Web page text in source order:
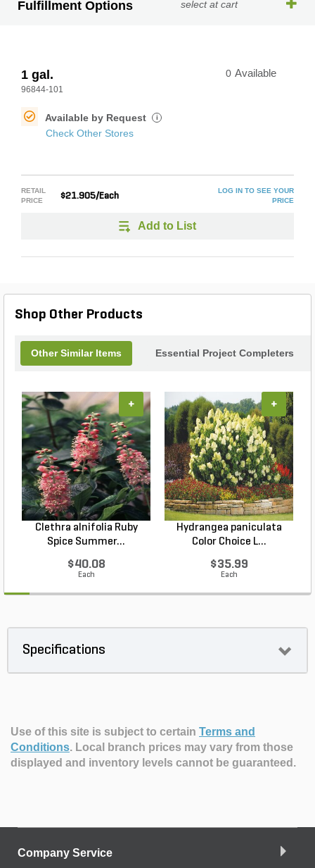
Fulfillment Options select at cart
1 gal.
96844-101
0 Available
Available by Request i
Check Other Stores
RETAIL
PRICE
$21.905/Each
LOG IN TO SEE YOUR
PRICE
Add to List
Shop Other Products
Other Similar Items Essential Project Completers
Clethra alnifolia Ruby
Spice Summer...
$40.08
Each
+
Hydrangea paniculata
Color Choice L...
$35.99
Each
+
Specifications
Use of this site is subject to certain Terms and
Conditions. Local branch prices may vary from those
displayed and inventory levels cannot be guaranteed.
Company Service